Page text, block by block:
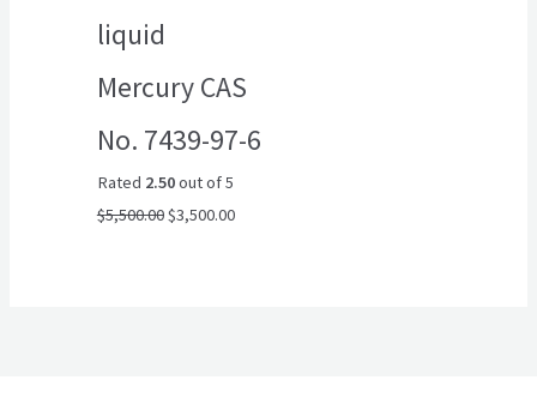
liquid
Mercury CAS
No. 7439-97-6
Rated 2.50out of 5
$5,500.00$3,500.00